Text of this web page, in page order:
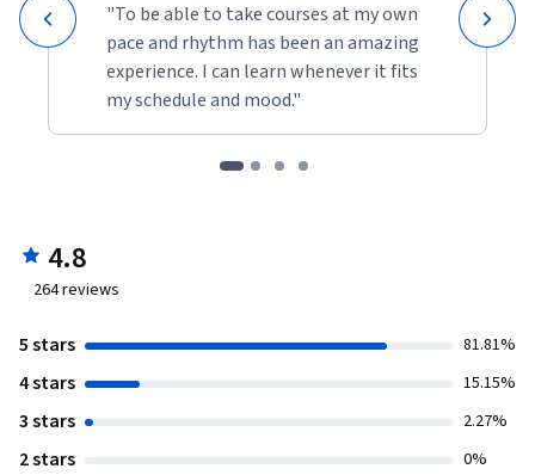
"To be able to take courses at my own
pace and rhythm has been an amazing
experience. I can learn whenever it fits
my schedule and mood."
4.8
264reviews
5 stars 81.81%
4 stars 15.15%
3 stars 2.27%
2 stars 0%